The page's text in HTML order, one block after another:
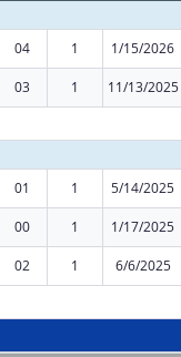
04 1 1/15/2026
03 1 11/13/2025
01 1 5/14/2025
00 1 1/17/2025
02 1 6/6/2025